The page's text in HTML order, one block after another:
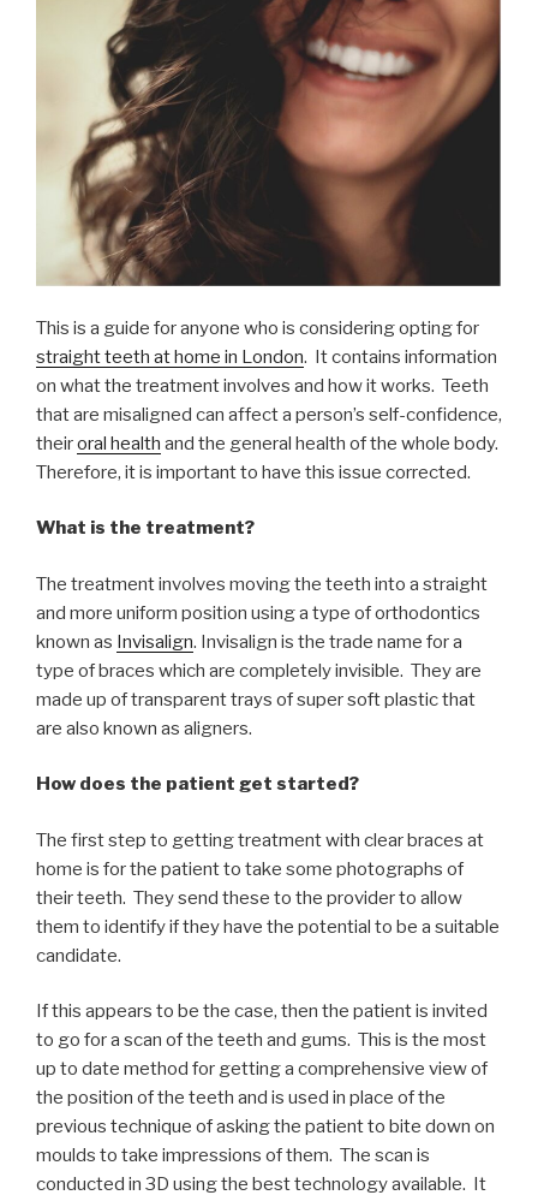
This is a guide for anyone who is considering opting for
straight teeth at home in London. It contains information
on what the treatment involves and how it works. Teeth
that are misaligned can affect a person’s self-confidence,
theiroral health and the general health of the whole body.
Therefore, it is important to have this issue corrected.
What is the treatment?
The treatment involves moving the teeth into a straight
and more uniform position using a type of orthodontics
known as Invisalign. Invisalign is the trade name for a
type of braces which are completely invisible. They are
made up of transparent trays of super soft plastic that
are also known as aligners.
How does the patient get started?
The first step to getting treatment with clear braces at
home is for the patient to take some photographs of
their teeth. They send these to the provider to allow
them to identify if they have the potential to be a suitable
candidate.
If this appears to be the case, then the patient is invited
to go for a scan of the teeth and gums. This is the most
up to date method for getting a comprehensive view of
the position of the teeth and is used in place of the
previous technique of asking the patient to bite down on
moulds to take impressions of them. The scan is
conducted in 3D using the best technology available. It